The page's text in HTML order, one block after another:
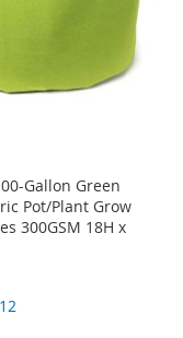
Gallon Green
Pot/Plant Grow
300GSM 18H x